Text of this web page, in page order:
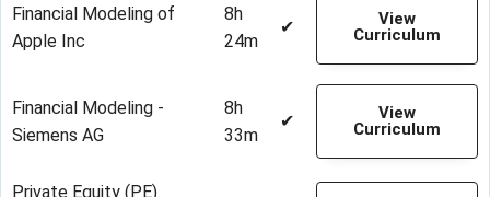
Financial Modeling of
Apple Inc
8h
24m
✔
View
Curriculum
Financial Modeling -
Siemens AG
8h
33m
✔
View
Curriculum
Private Equity (PE)